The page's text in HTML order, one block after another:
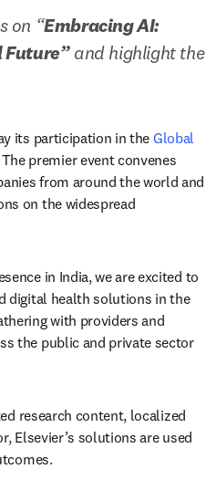
on “Embracing AI:
Future” and highlight the
its participation in the Global
premier event convenes
from around the world and
on the widespread
in India, we are excited to
digital health solutions in the
with providers and
the public and private sector
research content, localized
Elsevier’s solutions are used